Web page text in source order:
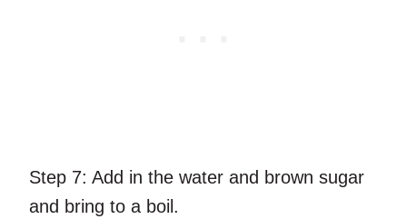
Step 7: Add in the water and brown sugar
and bring to a boil.